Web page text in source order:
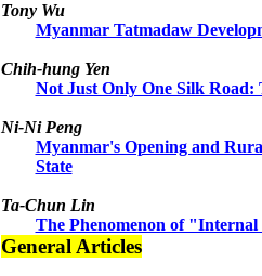
Tony Wu
Myanmar Tatmadaw
Chih-hung Yen
Not Just Only One Silk Road:
Ni-Ni Peng
Myanmar's Opening and
State
Ta-Chun Lin
The Phenomenon of
General Articles